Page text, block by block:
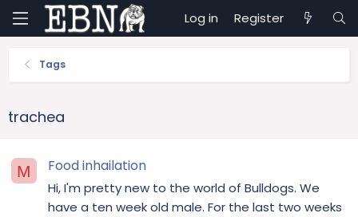
Log in Register
Tags
trachea
M Food inhailation
Hi, I'm pretty new to the world of Bulldogs. We
have a ten week old male. For the last two weeks